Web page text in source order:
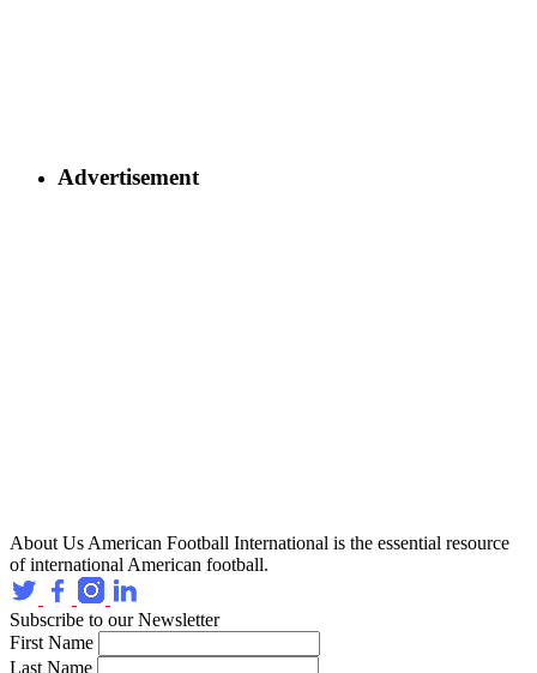
Advertisement
About Us American Football International is the essential resource
of international American football.
Subscribe to our Newsletter
First Name
Last Name